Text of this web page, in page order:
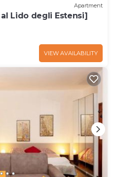
Apartment
Lido degli Estensi]
VIEW AVAILABILITY